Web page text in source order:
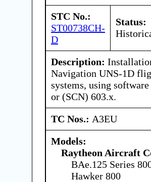
STC No.:
ST00738CH-
D
Status:
Description:
Navigation UNS-1D
systems, using
or (SCN) 603.x.
TC Nos.: A3EU
Models:
Raytheon Aircraft
BAe.125 Series
Hawker 800